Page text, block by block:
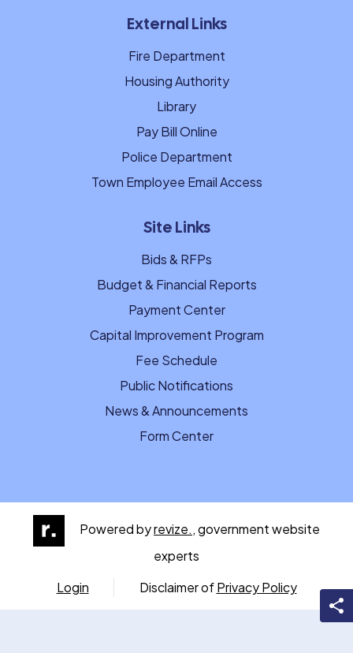
External Links
Fire Department
Housing Authority
Library
Pay Bill Online
Police Department
Town Employee Email Access
Site Links
Bids & RFPs
Budget & Financial Reports
Payment Center
Capital Improvement Program
Fee Schedule
Public Notifications
News & Announcements
Form Center
Powered byrevize.,government website
experts
Login
Disclaimer ofPrivacy Policy